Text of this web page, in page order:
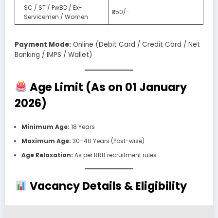
SC / ST / PwBD / Ex-
Servicemen / Women
₹250/-
Payment Mode: Online (Debit Card / Credit Card / Net
Banking / IMPS / Wallet)
Age Limit (As on 01 January
2026)
Minimum Age: 18 Years
Maximum Age: 30–40 Years (Post-wise)
Age Relaxation: As per RRB recruitment rules
Vacancy Details & Eligibility